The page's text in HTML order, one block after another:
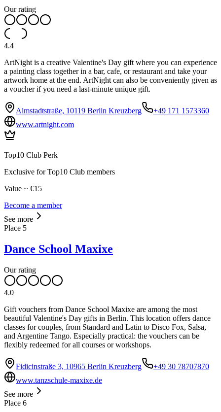
Our rating
4.4
ArtNight is a creative Valentine's Day gift where you can experience
a painting class together in a bar, cafe, or restaurant and take your
artwork home at the end. ArtNight can also be conveniently given as
a voucher if you need a last-minute unique gift.
Almstadtstraße, 10119 Berlin Kreuzberg
+49 171 1573360
www.artnight.com
Top10 Club Perk
Exclusive for Top10 Club members
Value ~ €15
Become a member
See more
Place 5
Dance School Maxixe
Our rating
4.0
Gift vouchers from Dance School Maxixe are among the most
beautiful Valentine's Day gifts in Berlin. This location offers dance
classes for couples, from Standard and Latin to Disco Fox, Salsa,
and Argentine Tango. Especially practical: the vouchers can be
flexibly redeemed for all courses or workshops.
Fidicinstraße 3, 10965 Berlin Kreuzberg
+49 30 78707870
www.tanzschule-maxixe.de
See more
Place 6